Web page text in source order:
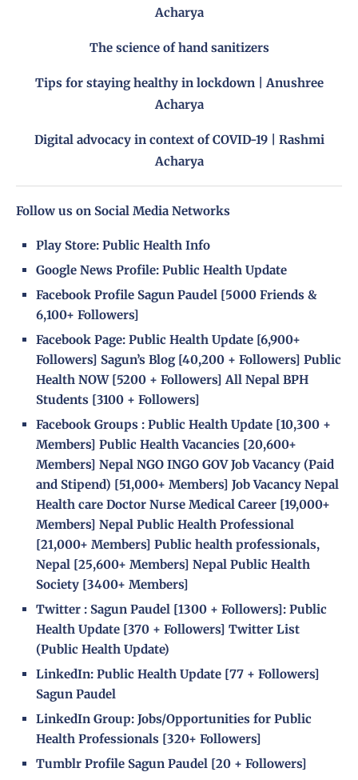
Acharya
The science of hand sanitizers
Tips for staying healthy in lockdown | Anushree
Acharya
Digital advocacy in context of COVID-19 | Rashmi
Acharya
Follow us on Social Media Networks
Play Store: Public Health Info
Google News Profile: Public Health Update
Facebook Profile Sagun Paudel [5000 Friends &
6,100+ Followers]
Facebook Page: Public Health Update [6,900+
Followers] Sagun’s Blog[40,200 + Followers] Public
Health NOW[5200 + Followers] All Nepal BPH
Students [3100 + Followers]
Facebook Groups : Public Health Update [10,300 +
Members] Public Health Vacancies [20,600+
Members] Nepal NGO INGO GOV Job Vacancy (Paid
and Stipend) [51,000+ Members] Job Vacancy Nepal
Health care Doctor Nurse Medical Career [19,000+
Members] Nepal Public Health Professional
[21,000+ Members] Public health professionals,
Nepal [25,600+ Members] Nepal Public Health
Society [3400+ Members]
Twitter : Sagun Paudel [1300 + Followers]: Public
Health Update [370 + Followers] Twitter List
(Public Health Update)
LinkedIn: Public Health Update [77 + Followers]
Sagun Paudel
LinkedIn Group: Jobs/Opportunities for Public
Health Professionals [320+ Followers]
Tumblr Profile Sagun Paudel [20 + Followers]